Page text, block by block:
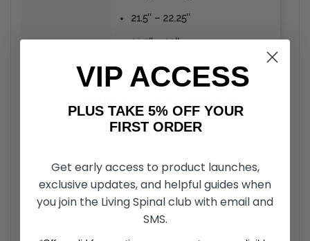
21.5″ – 22.25″
22.5″ – 23″
are made from?
Unlike the vinyl or rubber coated hand rims, RibGrips
Handrim Covers can take a strike from sharp objects
Should Ribgrips be installed without glue?
VIP ACCESS
PLUS TAKE 5% OFF YOUR
FIRST ORDER
Get early access to product launches,
exclusive updates, and helpful guides when
you join the Living Spinal club with email and
SMS.